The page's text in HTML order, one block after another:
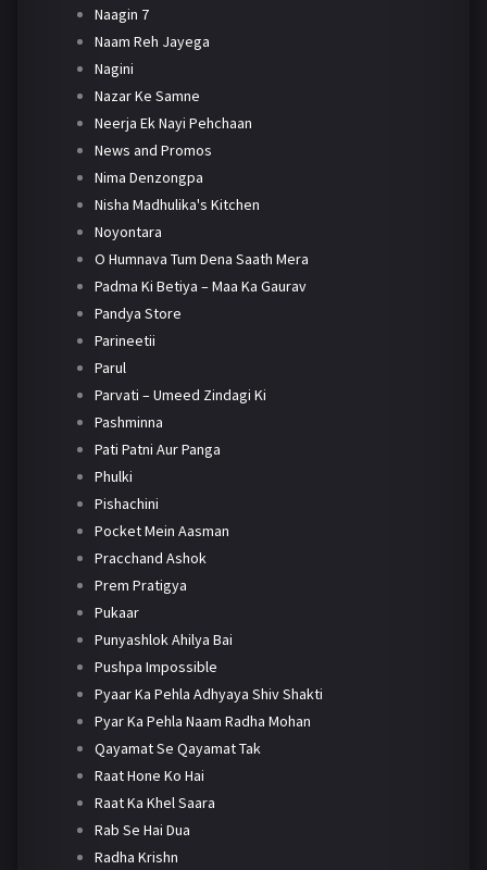
Naagin 7
Naam Reh Jayega
Nagini
Nazar Ke Samne
Neerja Ek Nayi Pehchaan
News and Promos
Nima Denzongpa
Nisha Madhulika's Kitchen
Noyontara
O Humnava Tum Dena Saath Mera
Padma Ki Betiya – Maa Ka Gaurav
Pandya Store
Parineetii
Parul
Parvati – Umeed Zindagi Ki
Pashminna
Pati Patni Aur Panga
Phulki
Pishachini
Pocket Mein Aasman
Pracchand Ashok
Prem Pratigya
Pukaar
Punyashlok Ahilya Bai
Pushpa Impossible
Pyaar Ka Pehla Adhyaya Shiv Shakti
Pyar Ka Pehla Naam Radha Mohan
Qayamat Se Qayamat Tak
Raat Hone Ko Hai
Raat Ka Khel Saara
Rab Se Hai Dua
Radha Krishn